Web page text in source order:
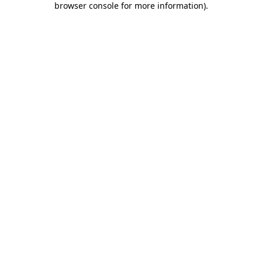
browser console for more information).